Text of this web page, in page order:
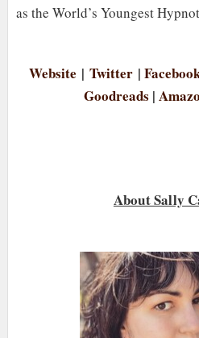
as the World’s Youngest
Website |Twitter |
Goodreads |
About Sally